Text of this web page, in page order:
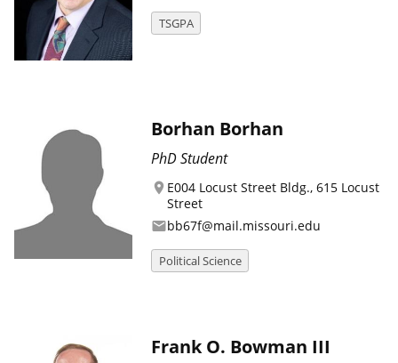
TSGPA
Borhan Borhan
PhD Student
location_on E004 Locust Street Bldg., 615 Locust
Street
emailbb67f@mail.missouri.edu
Political Science
Frank O. Bowman III